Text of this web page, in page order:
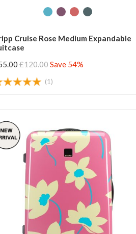
Cruise Rose Medium Expandable
£120.00Save 54%
(1)